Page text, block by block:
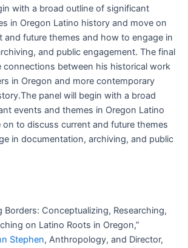
with a broad outline of significant
in Oregon Latino history and move on
and future themes and how to engage in
and public engagement. The final
connections between his historical work
in Oregon and more contemporary
panel will begin with a broad
events and themes in Oregon Latino
to discuss current and future themes
in documentation, archiving, and public
Borders: Conceptualizing, Researching,
on Latino Roots in Oregon,”
Stephen, Anthropology, and Director,